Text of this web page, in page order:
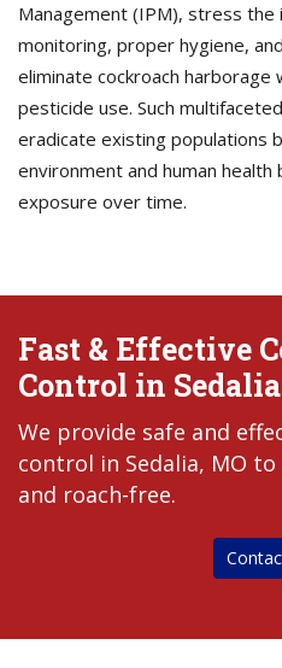
Management (IPM), stress
monitoring, proper hygiene,
eliminate cockroach harborage
pesticide use. Such
eradicate existing populations
environment and human health
exposure over time.
Fast & Effective
Control in
We provide safe and
control in Sedalia, MO
and roach-free.